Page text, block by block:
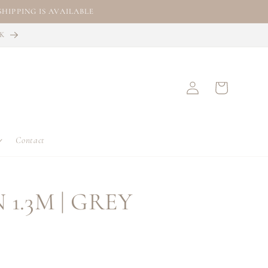
IS AVAILABLE
Contact
Log
in
Cart
| GREY